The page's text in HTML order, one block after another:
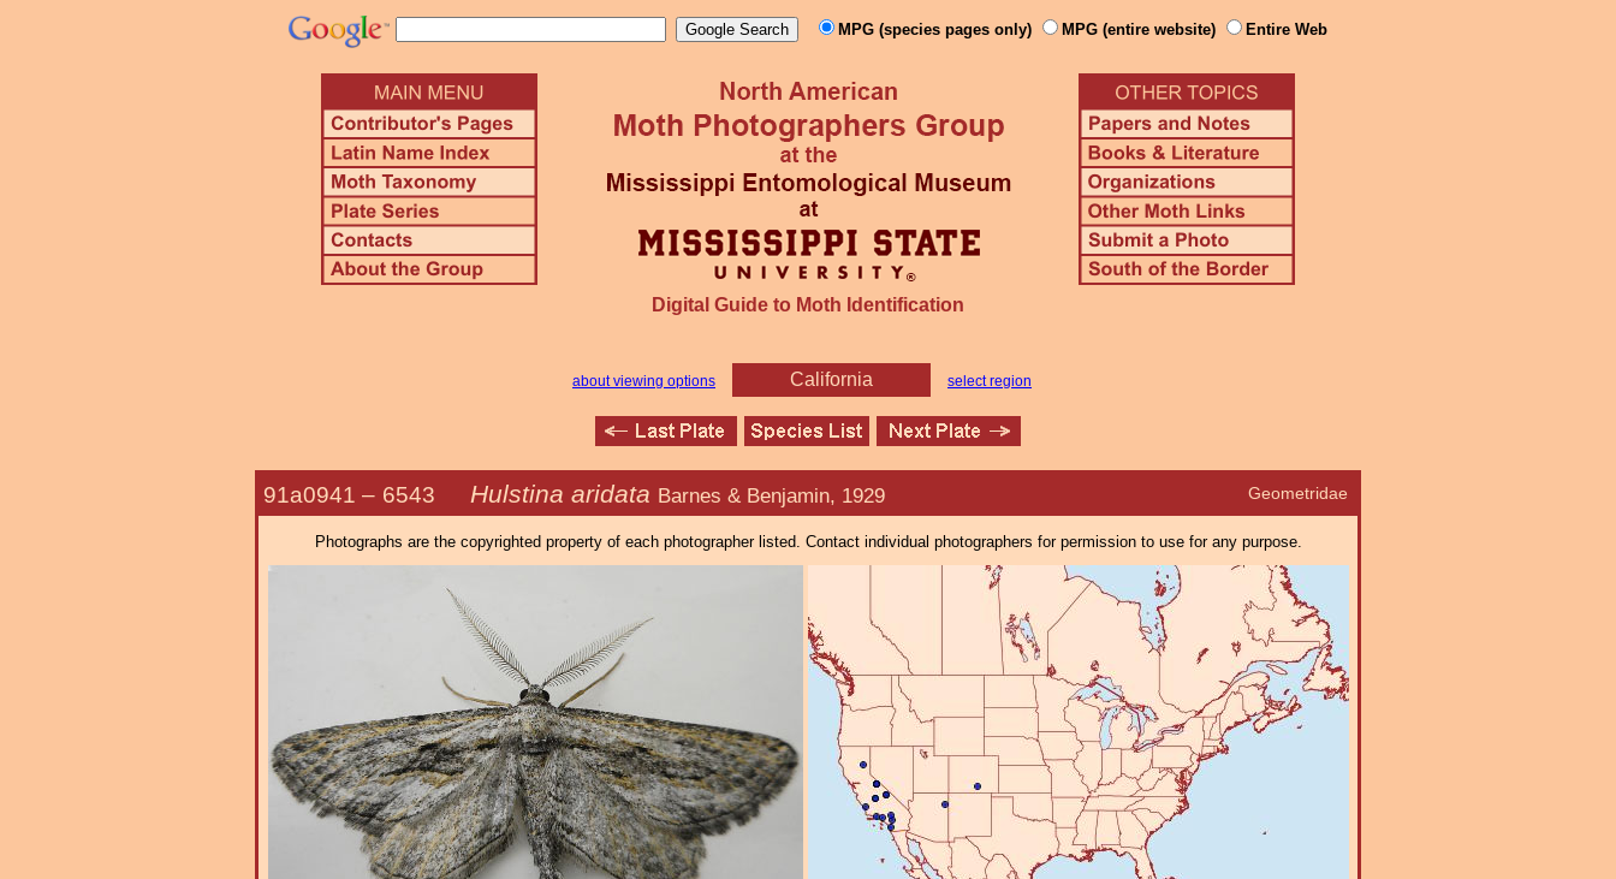
MPG (species pages only) MPG (entire website) Entire Web
Digital Guide to Moth Identification
about viewing options California select region
Geometridae
91a0941 – 6543 Hulstina aridata Barnes & Benjamin, 1929
Photographs are the copyrighted property of each photographer listed. Contact individual photographers for permission to use for any purpose.